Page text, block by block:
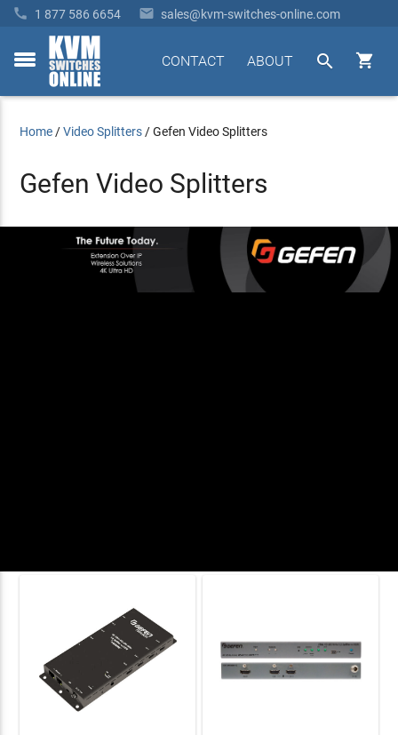
 1 877 586 6654  sales@kvm-switches-online.com
toggle


ABOUT
CONTACT
Home /Video Splitters /Gefen Video Splitters
Gefen Video Splitters